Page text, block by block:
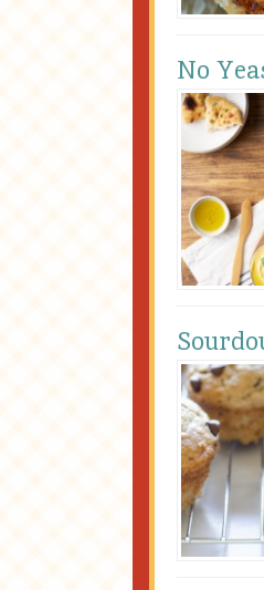
No